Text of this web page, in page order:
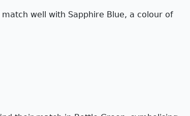
well with Sapphire Blue, a colour of